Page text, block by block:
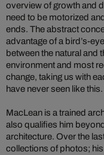
overview of growth and
need to be motorized
ends. The abstract
advantage of a bird’s-
between the natural and
environment and most
change, taking us with
have never seen like this.
MacLean is a trained
also qualifies him
architecture. Over the
collections of photos;